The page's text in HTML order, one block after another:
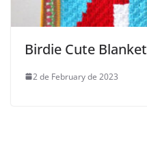
Birdie Cute Blanket
2 de February de 2023